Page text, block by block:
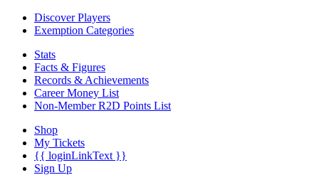
Discover Players
Exemption Categories
Stats
Facts & Figures
Records & Achievements
Career Money List
Non-Member R2D Points List
Shop
My Tickets
{{ loginLinkText }}
Sign Up